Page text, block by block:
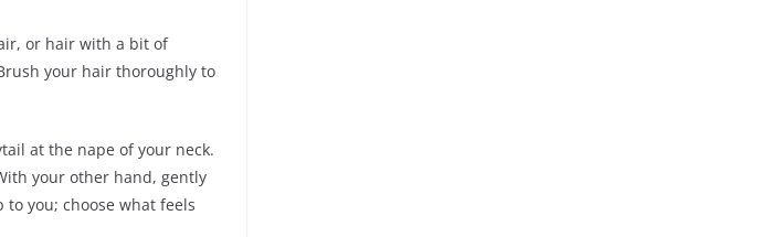
or hair with a bit of
your hair thoroughly to
at the nape of your neck.
your other hand, gently
you; choose what feels